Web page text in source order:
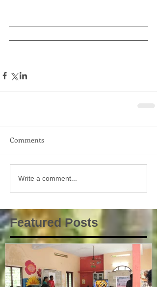
Comments
Write a comment...
Featured Posts